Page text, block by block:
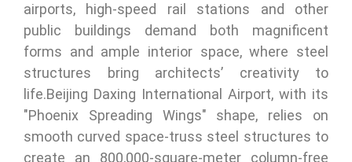
airports, high-speed rail stations and other
public buildings demand both magnificent
forms and ample interior space, where steel
structures bring architects’ creativity to
life.Beijing Daxing International Airport, with its
"Phoenix Spreading Wings" shape, relies on
smooth curved space-truss steel structures to
create an 800,000-square-meter column-free